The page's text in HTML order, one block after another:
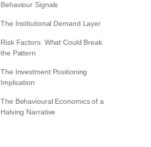
Behaviour Signals
The Institutional Demand Layer
Risk Factors: What Could Break
the Pattern
The Investment Positioning
Implication
The Behavioural Economics of a
Halving Narrative